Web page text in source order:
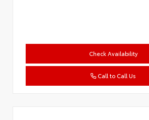
Check Availability
Call to Call Us